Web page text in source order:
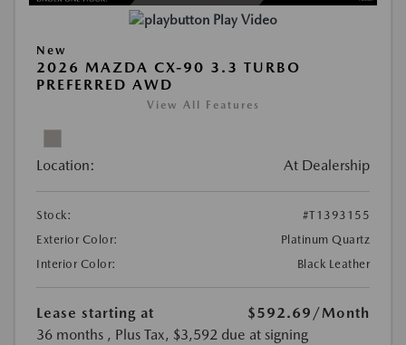
Play Video
New
2026 MAZDA CX-90 3.3 TURBO
PREFERRED AWD
View All Features
Location: At Dealership
Stock:
#T1393155
Exterior Color:
Platinum Quartz
Interior Color:
Black Leather
Lease starting at $592.69 /Month
36 months , Plus Tax, $3,592 due at signing